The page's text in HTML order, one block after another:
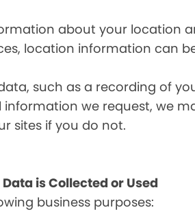
about your location
location information can
such as a recording of
we request, we
sites if you do not.
is Collected or Used
business purposes: